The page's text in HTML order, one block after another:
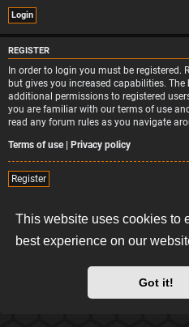
This website uses cookies to
best experience on our
Got it!
REGISTER
In order to login you must be registered.
but gives you increased capabilities.
additional permissions to registered
you are familiar with our terms of use
read any forum rules as you navigate
Terms of use| Privacy policy
Register
Board index Contact us
*Style
phpBB
® Forum